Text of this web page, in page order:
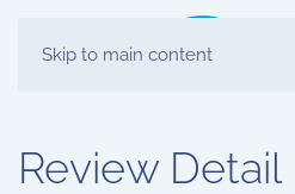
Skip to main content
Review Detail